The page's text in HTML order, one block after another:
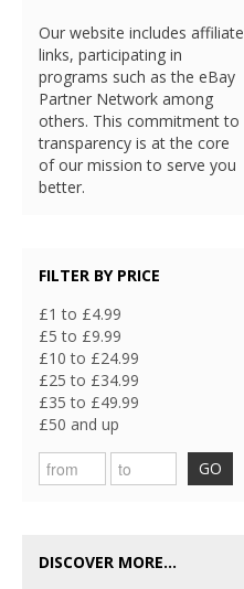
Our website includes affiliate
links, participating in
programs such as the eBay
Partner Network among
others. This commitment to
transparency is at the core
of our mission to serve you
better.
FILTER BY PRICE
£1 to £4.99
£5 to £9.99
£10 to £24.99
£25 to £34.99
£35 to £49.99
£50 and up
GO
DISCOVER MORE...